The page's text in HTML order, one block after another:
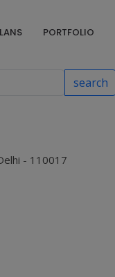
PORTFOLIO
search
- 110017